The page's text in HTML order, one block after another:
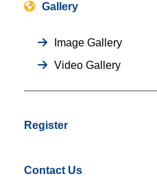
Gallery
Image Gallery
Video Gallery
Register
Contact Us